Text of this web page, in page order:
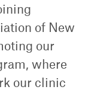
of New
our
where
our clinic